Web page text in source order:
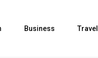
Business Travel